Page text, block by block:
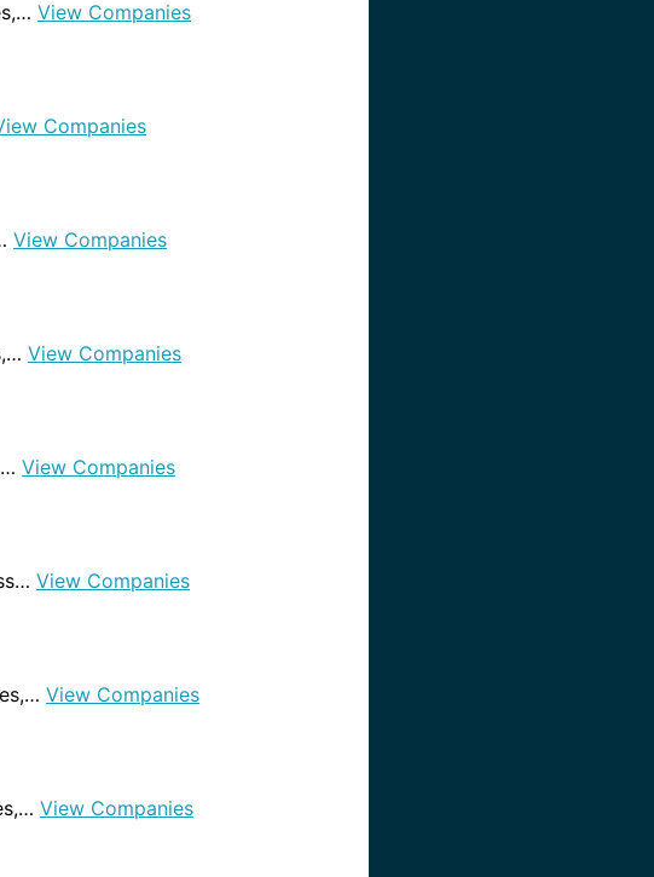
View Companies
Companies
View Companies
View Companies
View Companies
View Companies
View Companies
View Companies